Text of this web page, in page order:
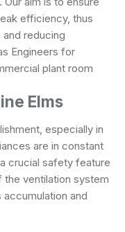
efficiency, thus
reducing
Engineers for
plant room
Elms
especially in
are in constant
crucial safety feature
ventilation system
and